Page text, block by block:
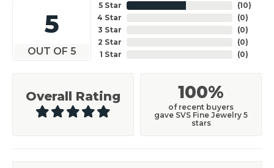
5
OUT OF 5
5 Star
4 Star
3 Star
2 Star
1 Star
(10)
(0)
(0)
(0)
(0)
Overall Rating 100%
of recent buyers
gave SVS Fine Jewelry 5
stars